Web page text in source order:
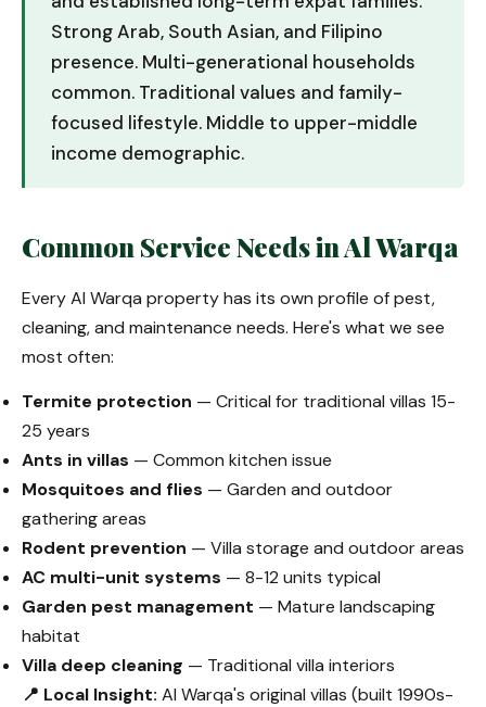
Strong Arab, South Asian, and Filipino
presence. Multi-generational households
common. Traditional values and family-
focused lifestyle. Middle to upper-middle
income demographic.
Common Service Needs in Al Warqa
Every Al Warqa property has its own profile of pest,
cleaning, and maintenance needs. Here's what we see
most often:
Termite protection — Critical for traditional villas 15-
25 years
Ants in villas — Common kitchen issue
Mosquitoes and flies — Garden and outdoor
gathering areas
Rodent prevention — Villa storage and outdoor areas
AC multi-unit systems — 8-12 units typical
Garden pest management — Mature landscaping
habitat
Villa deep cleaning — Traditional villa interiors
📍 Local Insight: Al Warqa's original villas (built 1990s-